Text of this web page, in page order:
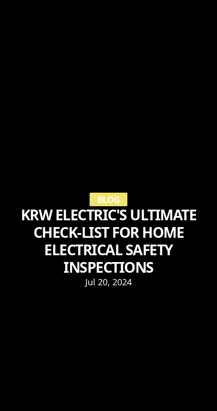
BLOG
KRW ELECTRIC'S ULTIMATE
CHECK-LIST FOR HOME
ELECTRICAL SAFETY
INSPECTIONS
Jul 20, 2024